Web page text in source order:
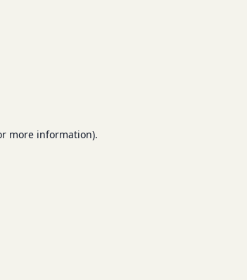
more information).